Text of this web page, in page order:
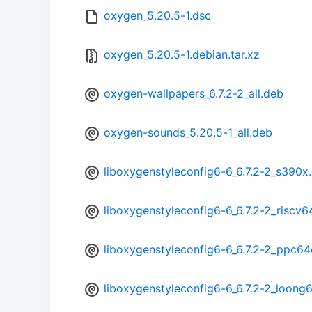
oxygen_5.20.5-1.dsc
oxygen_5.20.5-1.debian.tar.xz
oxygen-wallpapers_6.7.2-2_all.deb
oxygen-sounds_5.20.5-1_all.deb
liboxygenstyleconfig6-6_6.7.2-
liboxygenstyleconfig6-6_6.7.2-
liboxygenstyleconfig6-6_6.7.2-
liboxygenstyleconfig6-6_6.7.2-